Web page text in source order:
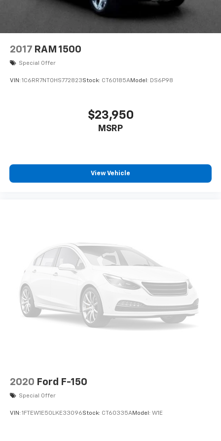
2017 RAM 1500
Special Offer
VIN: 1C6RR7NT0HS772823Stock: CT60185AModel: DS6P98
$23,950
MSRP
View Vehicle
2020 Ford F-150
Special Offer
VIN: 1FTEW1E50LKE33096Stock: CT60335AModel: W1E